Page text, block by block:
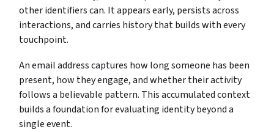
other identifiers can. It appears early, persists across
interactions, and carries history that builds with every
touchpoint.
An email address captures how long someone has been
present, how they engage, and whether their activity
follows a believable pattern. This accumulated context
builds a foundation for evaluating identity beyond a
single event.